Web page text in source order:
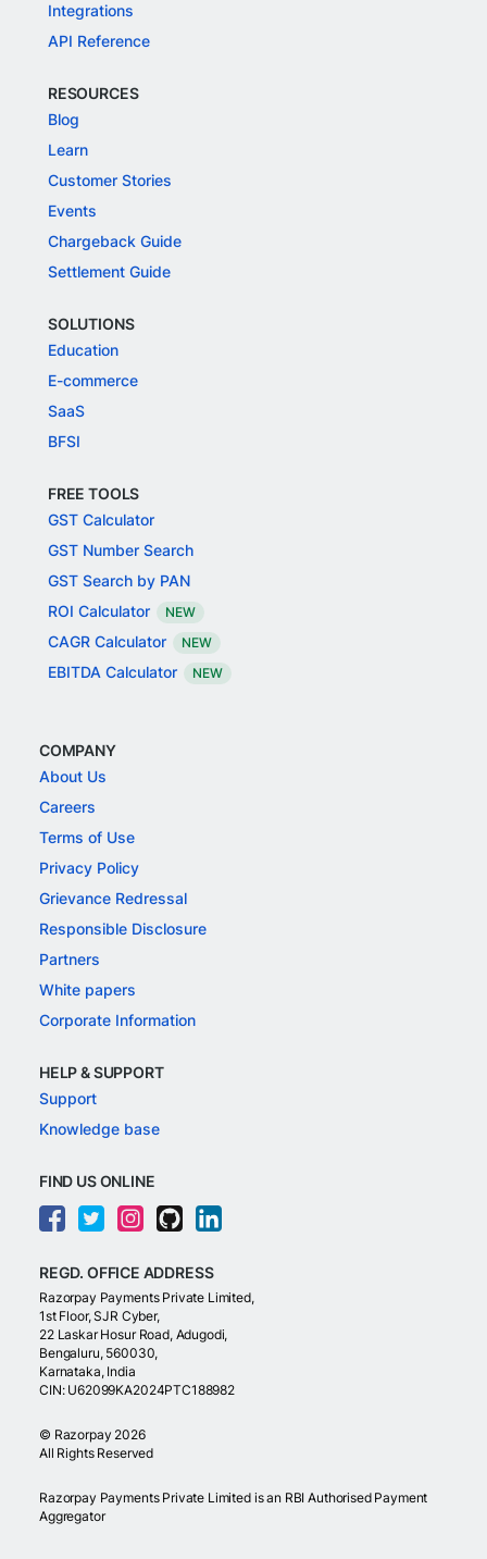
Integrations
API Reference
RESOURCES
Blog
Learn
Customer Stories
Events
Chargeback Guide
Settlement Guide
SOLUTIONS
Education
E-commerce
SaaS
BFSI
FREE TOOLS
GST Calculator
GST Number Search
GST Search by PAN
ROI Calculator
NEW
CAGR Calculator NEW
EBITDA Calculator NEW
COMPANY
About Us
Careers
Terms of Use
Privacy Policy
Grievance Redressal
Responsible Disclosure
Partners
White papers
Corporate Information
HELP & SUPPORT
Support
Knowledge base
FIND US ONLINE
REGD. OFFICE ADDRESS
Razorpay Payments Private Limited,
1st Floor, SJR Cyber,
22 Laskar Hosur Road, Adugodi,
Bengaluru, 560030,
Karnataka, India
CIN: U62099KA2024PTC188982
© Razorpay 2026
All Rights Reserved
Razorpay Payments Private Limited is an RBI Authorised Payment
Aggregator